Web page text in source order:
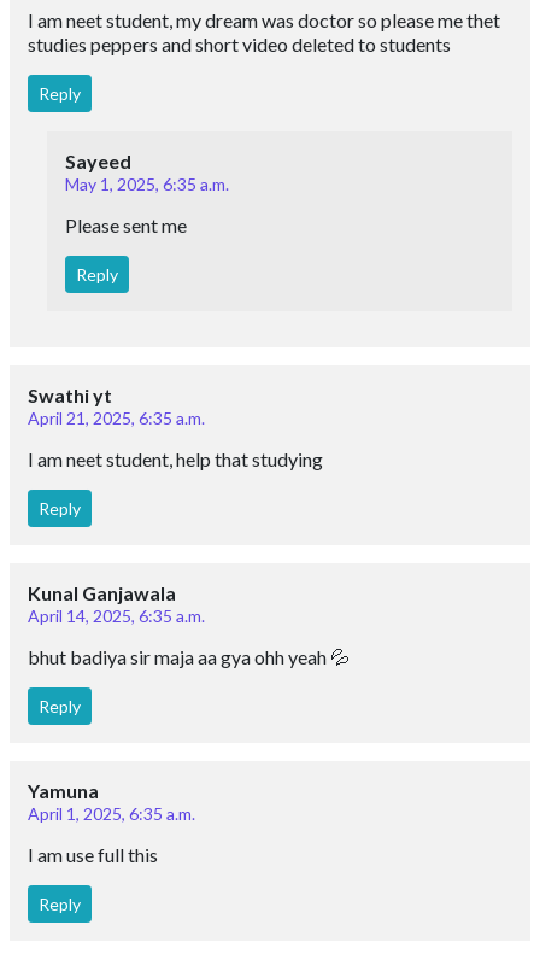
I am neet student, my dream was doctor so please me thet
studies peppers and short video deleted to students
Reply
Sayeed
May 1, 2025, 6:35 a.m.
Please sent me
Reply
Swathi yt
April 21, 2025, 6:35 a.m.
I am neet student, help that studying
Reply
Kunal Ganjawala
April 14, 2025, 6:35 a.m.
bhut badiya sir maja aa gya ohh yeah 💦
Reply
Yamuna
April 1, 2025, 6:35 a.m.
I am use full this
Reply